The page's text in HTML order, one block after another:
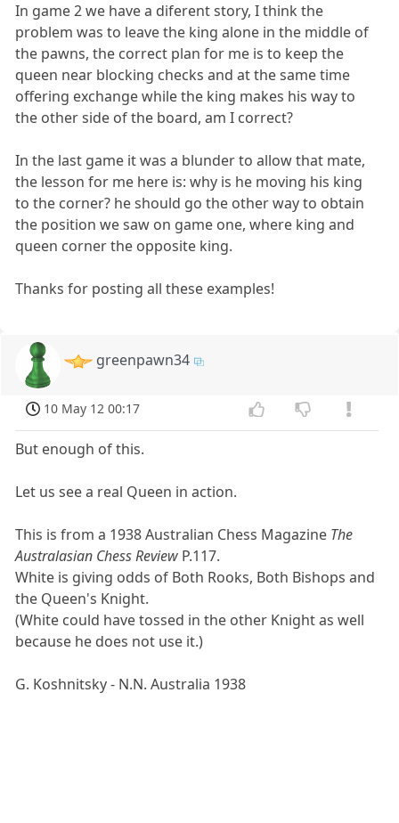
In game 2 we have a diferent story, I think the
problem was to leave the king alone in the middle of
the pawns, the correct plan for me is to keep the
queen near blocking checks and at the same time
offering exchange while the king makes his way to
the other side of the board, am I correct?
In the last game it was a blunder to allow that mate,
the lesson for me here is: why is he moving his king
to the corner? he should go the other way to obtain
the position we saw on game one, where king and
queen corner the opposite king.
Thanks for posting all these examples!
greenpawn34
10 May 12 00:17
But enough of this.
Let us see a real Queen in action.
This is from a 1938 Australian Chess Magazine The
Australasian Chess Review P.117.
White is giving odds of Both Rooks, Both Bishops and
the Queen's Knight.
(White could have tossed in the other Knight as well
because he does not use it.)
G. Koshnitsky - N.N. Australia 1938